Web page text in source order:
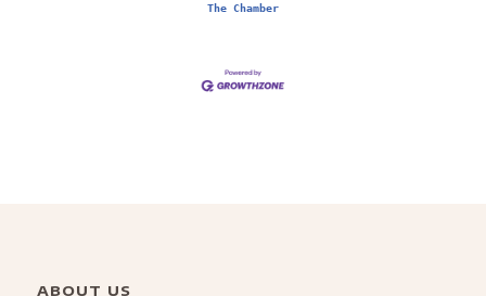
The Chamber
ABOUT US